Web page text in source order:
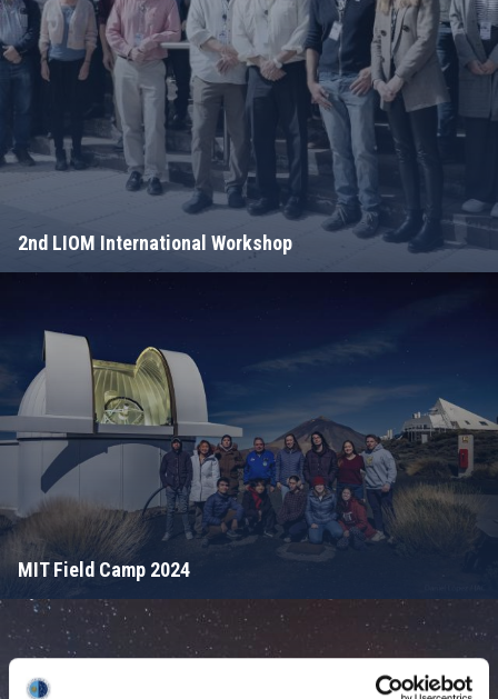
2nd LIOM International Workshop
MIT Field Camp 2024